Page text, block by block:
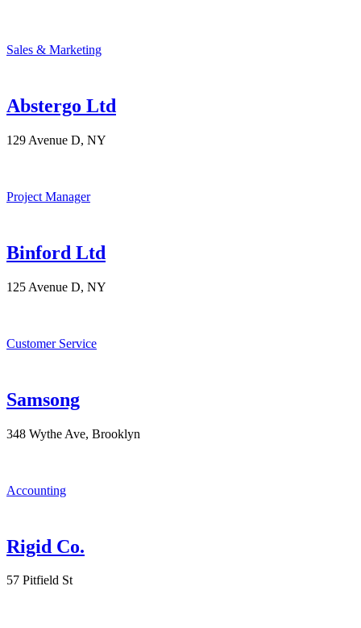
Sales & Marketing
Abstergo Ltd
129 Avenue D, NY
Project Manager
Binford Ltd
125 Avenue D, NY
Customer Service
Samsong
348 Wythe Ave, Brooklyn
Accounting
Rigid Co.
57 Pitfield St